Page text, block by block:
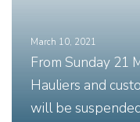
March 10, 2021
From Sunday 21
Hauliers and
will be